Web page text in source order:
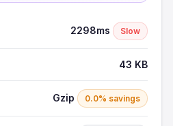
2298ms Slow
43 KB
Gzip 0.0% savings